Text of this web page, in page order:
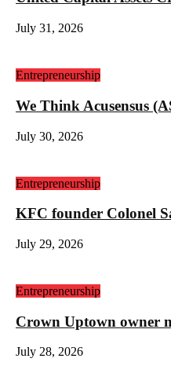
July 31, 2026
Entrepreneurship
We Think Acusensus
July 30, 2026
Entrepreneurship
KFC founder Colonel
July 29, 2026
Entrepreneurship
Crown Uptown owner
July 28, 2026